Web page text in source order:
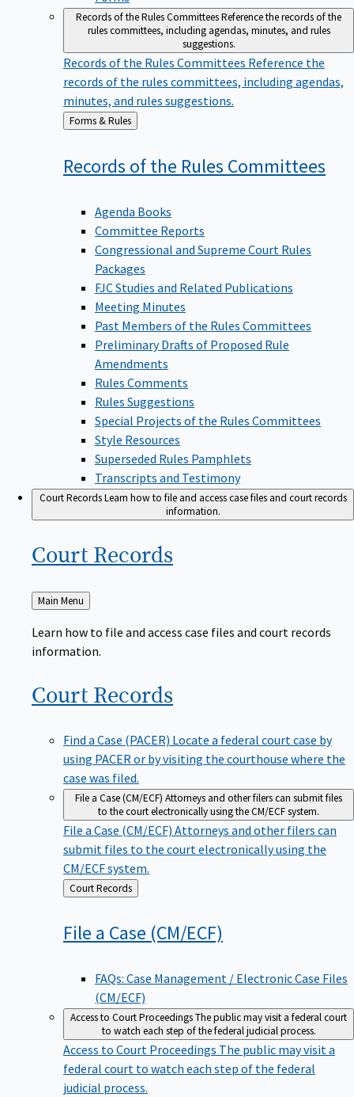
Records of the Rules CommitteesReference the records of the
rules committees, including agendas, minutes, and rules
suggestions.
Records of the Rules Committees Reference the
records of the rules committees, including agendas,
minutes, and rules suggestions.
Back
to
Forms & Rules
Records of the Rules Committees
Agenda Books
Committee Reports
Congressional and Supreme Court Rules
Packages
FJC Studies and Related Publications
Meeting Minutes
Past Members of the Rules Committees
Preliminary Drafts of Proposed Rule
Amendments
Rules Comments
Rules Suggestions
Special Projects of the Rules Committees
Style Resources
Superseded Rules Pamphlets
Transcripts and Testimony
Court RecordsLearn how to file and access case files and court records
information.
Court Records
Back
to
Main Menu
Learn how to file and access case files and court records
information.
Court Records
Find a Case (PACER) Locate a federal court case by
using PACER or by visiting the courthouse where the
case was filed.
File a Case (CM/ECF) Attorneys and other filers can submit files
to the court electronically using the CM/ECF system.
File a Case (CM/ECF) Attorneys and other filers can
submit files to the court electronically using the
CM/ECF system.
Back
to
Court Records
File a Case (CM/ECF)
FAQs: Case Management / Electronic Case Files
(CM/ECF)
Access to Court ProceedingsThe public may visit a federal court
to watch each step of the federal judicial process.
Access to Court Proceedings The public may visit a
federal court to watch each step of the federal
judicial process.